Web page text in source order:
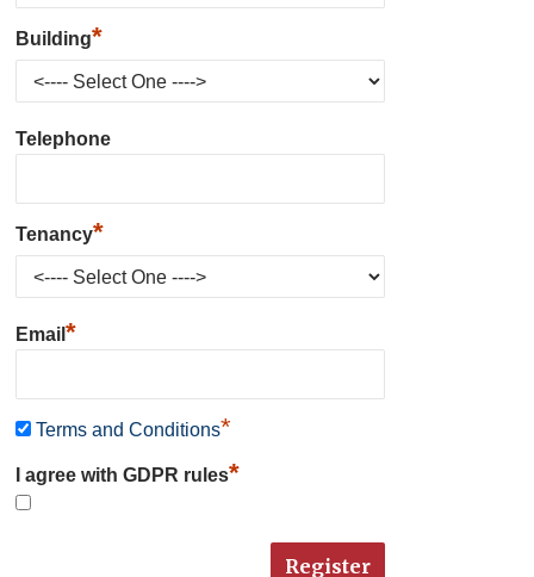
Building*
Telephone
Tenancy*
Email*
Terms and Conditions*
I agree with GDPR rules*